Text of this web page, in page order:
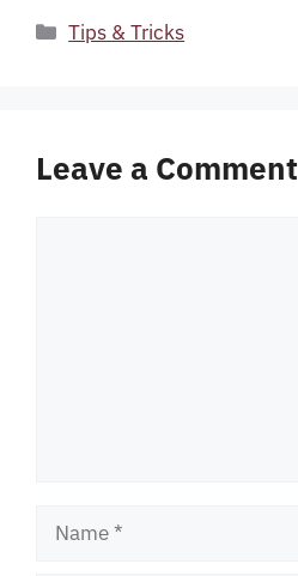
Categories
Tips & Tricks
Leave a Comment
Name